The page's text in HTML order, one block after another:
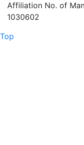
Affiliation No. of
1030602
Top